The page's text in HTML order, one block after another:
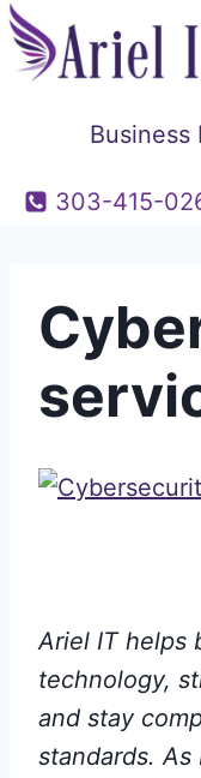
Skip
to
Business
303-415-
Ariel IT helps
technology,
and stay
standards. As